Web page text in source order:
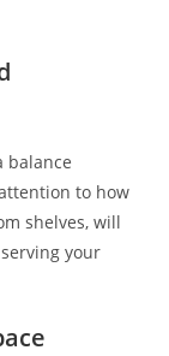
balance
to how
shelves, will
your